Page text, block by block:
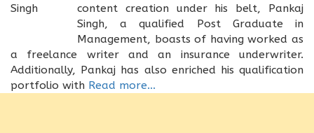
content creation under his belt, Pankaj
Singh, a qualified Post Graduate in
Management, boasts of having worked as
a freelance writer and an insurance underwriter.
Additionally, Pankaj has also enriched his qualification
portfolio with Read more...